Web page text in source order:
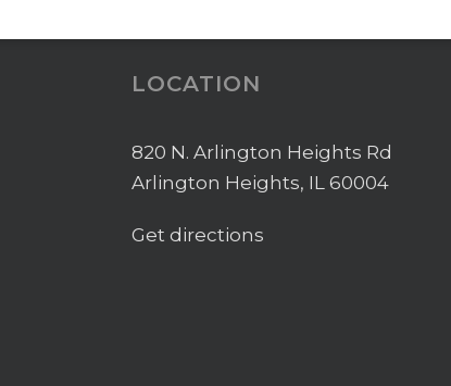
LOCATION
820 N. Arlington Heights Rd
Arlington Heights, IL 60004
Get directions